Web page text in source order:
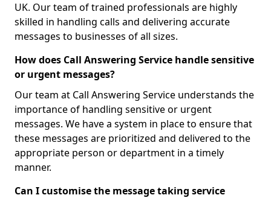
UK. Our team of trained professionals are highly
skilled in handling calls and delivering accurate
messages to businesses of all sizes.
How does Call Answering Service handle sensitive
or urgent messages?
Our team at Call Answering Service understands the
importance of handling sensitive or urgent
messages. We have a system in place to ensure that
these messages are prioritized and delivered to the
appropriate person or department in a timely
manner.
Can I customise the message taking service